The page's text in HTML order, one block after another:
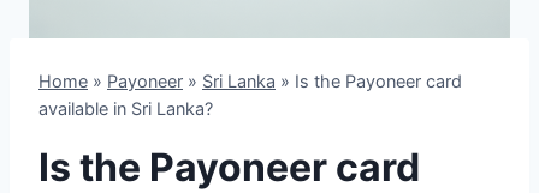
Home » Payoneer » Sri Lanka » Is the Payoneer card
available in Sri Lanka?
Is the Payoneer card